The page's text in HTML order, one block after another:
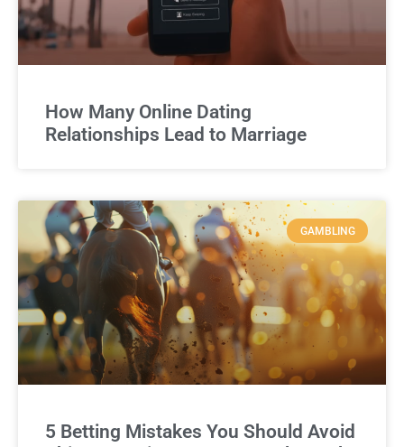
How Many Online Dating
Relationships Lead to Marriage
GAMBLING
5 Betting Mistakes You Should Avoid